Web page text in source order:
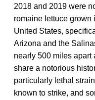
2018 and 2019 were
romaine lettuce grown
United States,
Arizona and the
nearly 500 miles apart
share a notorious
particularly lethal
known to strike, and